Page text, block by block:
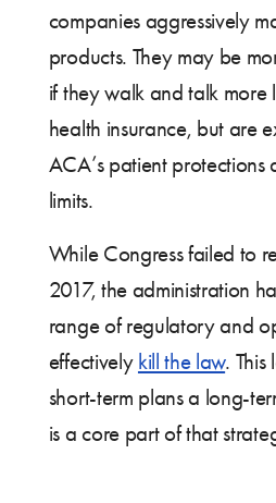
companies aggressively
products. They may be
if they walk and talk more
health insurance, but are
ACA’s patient
limits.
While Congress failed to
2017, the administration
range of regulatory and
effectively kill the law. This
short-term plans a long-
is a core part of that